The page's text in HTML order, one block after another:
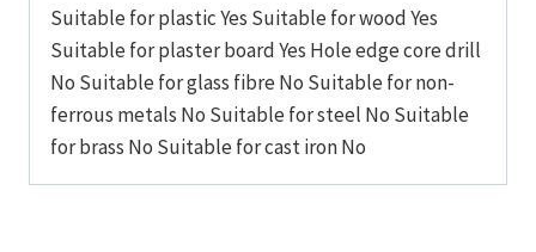
Suitable for plastic Yes Suitable for wood Yes
Suitable for plaster board Yes Hole edge core drill
No Suitable for glass fibre No Suitable for non-
ferrous metals No Suitable for steel No Suitable
for brass No Suitable for cast iron No